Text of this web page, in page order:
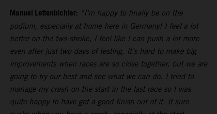
Manuel Lettenbichler: “I’m happy to finally be on the
podium, especially at home here in Germany! I feel a lot
better on the two stroke, I feel like I can push a lot more
even after just two days of testing. It’s hard to make big
improvements when races are so close together, but we are
going to try our best and see what we can do. I tried to
manage my crash on the start in the last race so I was
quite happy to have got a good finish out of it. It sure